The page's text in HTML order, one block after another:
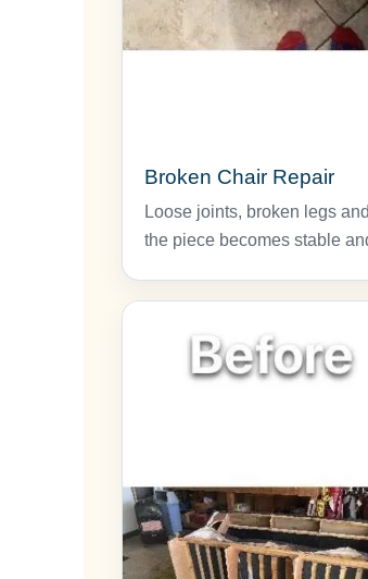
Broken Chair Repair
Loose joints, broken legs
the piece becomes stable